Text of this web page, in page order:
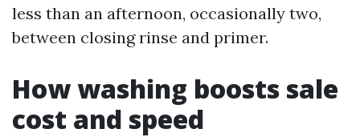
less than an afternoon, occasionally two,
between closing rinse and primer.
How washing boosts sale
cost and speed